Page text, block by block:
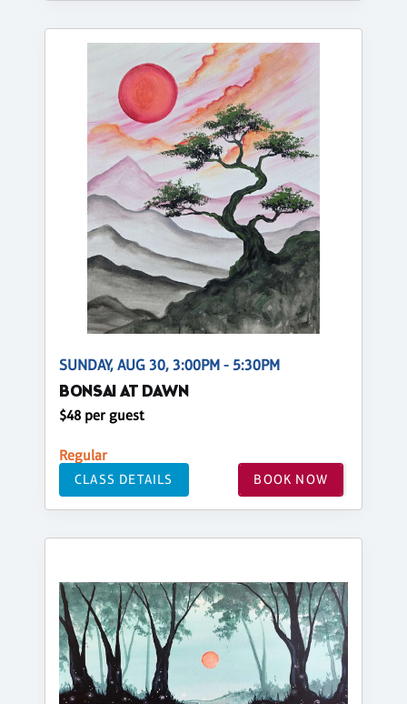
SUNDAY, AUG 30, 3:00PM - 5:30PM
BONSAI AT DAWN
$48 per guest
Regular
CLASS DETAILS BOOK NOW